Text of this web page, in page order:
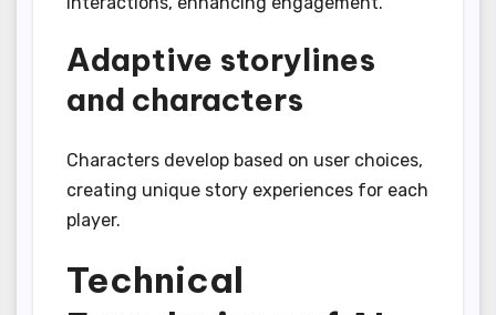
Adaptive storylines
and characters
Characters develop based on user choices,
creating unique story experiences for each
player.
Technical